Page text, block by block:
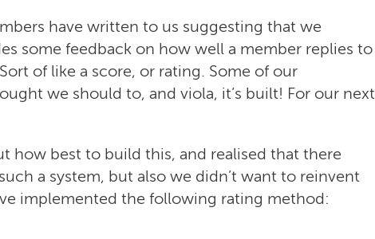
have written to us suggesting that we
some feedback on how well a member replies to
of like a score, or rating. Some of our
we should to, and viola, it’s built! For our next
how best to build this, and realised that there
a system, but also we didn’t want to reinvent
implemented the following rating method: